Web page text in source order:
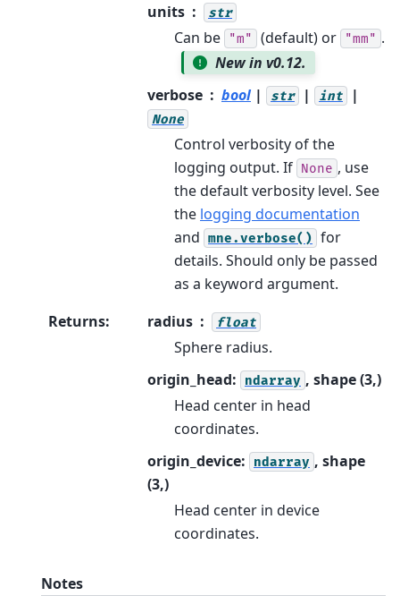
units
str
Can be "m" (default) or "mm" .
New in v0.12.
verbose
bool | str | int |
None
Control verbosity of the
logging output. If None , use
the default verbosity level. See
the logging documentation
and mne.verbose() for
details. Should only be passed
as a keyword argument.
Returns: radius float
Sphere radius.
origin_head:
ndarray , shape (3,)
Head center in head
coordinates.
origin_device:
ndarray , shape
(3,)
Head center in device
coordinates.
Notes